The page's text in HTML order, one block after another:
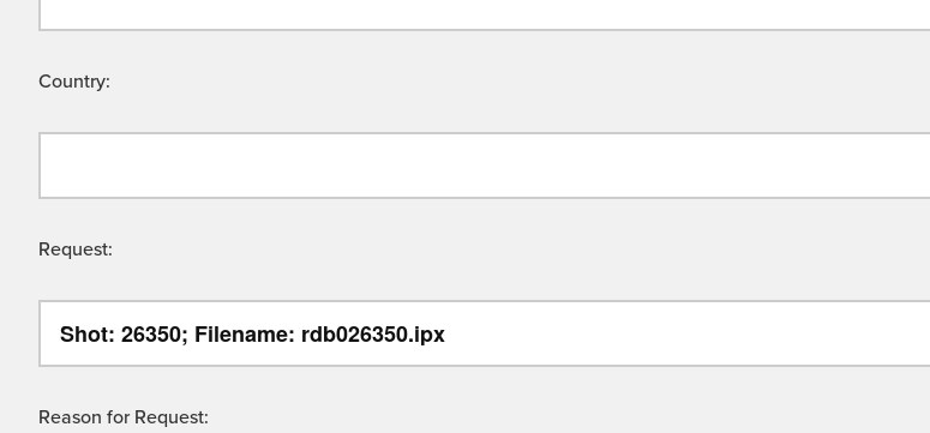
Country:
Request:
Reason for Request: